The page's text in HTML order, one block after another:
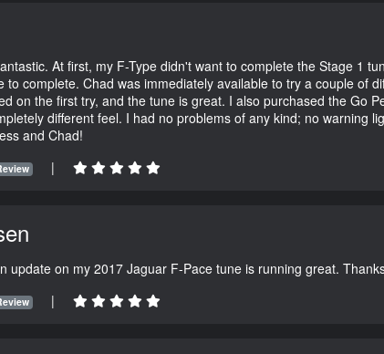
At first, my F-Type didn't want to complete the Stage 1
to complete. Chad was immediately available to try a couple of
on the first try, and the tune is great. I also purchased the Go
different feel. I had no problems of any kind; no warning
and Chad!
|
update on my 2017 Jaguar F-Pace tune is running great.
|